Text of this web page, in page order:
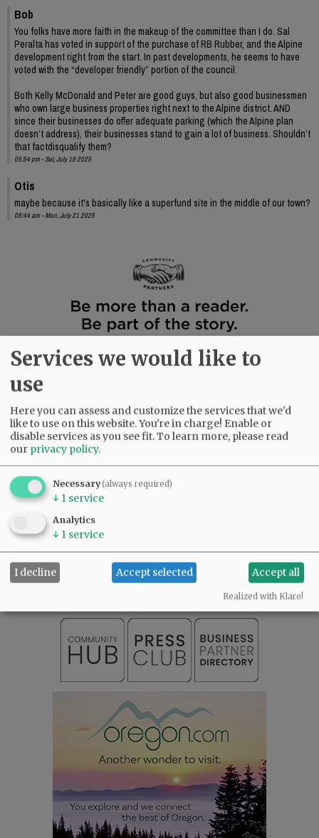
Bob
You folks have more faith in the makeup of the committee than I do. Sal
Peralta has voted in support of the purchase of RB Rubber, and the Alpine
development right from the start. In past developments, he seems to have
voted with the “developer friendly” portion of the council.
Both Kelly McDonald and Peter are good guys, but also good businessmen
who own large business properties right next to the Alpine district. AND
since their businesses do offer adequate parking (which the Alpine plan
doesn’t address), their businesses stand to gain a lot of business. Shouldn’t
that factdisqualify them?
05:54 pm - Sat, July 19 2025
Otis
maybe because it's basically like a superfund site in the middle of our town?
08:44 am - Mon, July 21 2025
SUBSCRIBE
READ THE LATEST E-EDITION
SPORTS|OPINION|
Services we would like to
use
Here you can assess and customize the services that we'd
like to use on this website. You're in charge! Enable or
disable services as you see fit.To learn more, please read
our privacy policy.
Necessary(always required)
↓ 1 service
Analytics
↓ 1 service
I decline Accept selected Accept all
Realized with Klaro!